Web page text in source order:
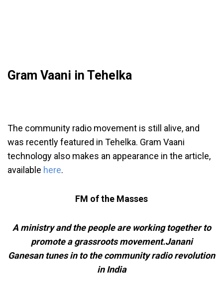
Gram Vaani in Tehelka
The community radio movement is still alive, and
was recently featured in Tehelka. Gram Vaani
technology also makes an appearance in the article,
available here.
FM of the Masses
A ministry and the people are working together to
promote a grassroots movement.Janani
Ganesan tunes in to the community radio revolution
in India